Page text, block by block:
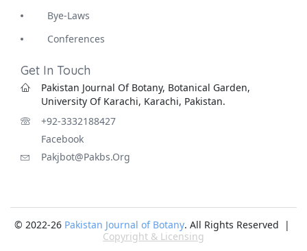
Bye-Laws
Conferences
Get In Touch
Pakistan Journal Of Botany, Botanical Garden,
University Of Karachi, Karachi, Pakistan.
+92-3332188427
Facebook
Pakjbot@pakbs.org
© 2022-26 Pakistan Journal of Botany. All Rights Reserved |
Copyright & Licensing